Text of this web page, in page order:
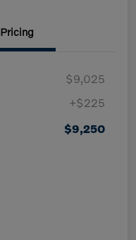
Pricing
$9,025
+$225
$9,250